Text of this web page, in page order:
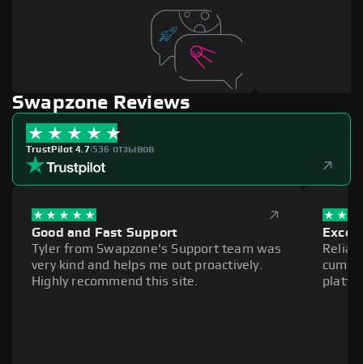
Swapzone Reviews
TrustPilot 4.7|536 отзывов
Good and Fast Support
Tyler from Swapzone's Support team was
very kind and helps me out proactively.
Highly recommend this site.